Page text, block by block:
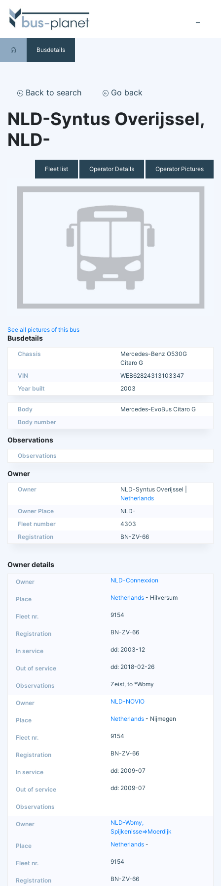
Busdetails
Back to search Go back
NLD-Syntus Overijssel,
NLD-
Fleet list Operator Details Operator Pictures
See all pictures of this bus
Busdetails
Chassis
Mercedes-Benz O530G
Citaro G
VIN
WEB62824313103347
Year built
2003
Body
Mercedes-EvoBus Citaro G
Body number
Observations
Observations
Owner
Owner
NLD-Syntus Overijssel |
Netherlands
Owner Place
NLD-
Fleet number
4303
Registration
BN-ZV-66
Owner details
NLD-Connexxion
Netherlands - Hilversum
9154
BN-ZV-66
dd: 2003-12
dd: 2018-02-26
Zeist, to *Womy
NLD-NOVIO
Netherlands - Nijmegen
9154
BN-ZV-66
dd: 2009-07
dd: 2009-07
NLD-Womy,
Spijkenisse=>Moerdijk
Netherlands -
9154
BN-ZV-66